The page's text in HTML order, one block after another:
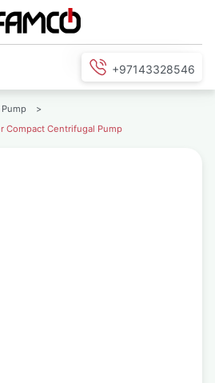
+97143328546
>
Compact Centrifugal Pump